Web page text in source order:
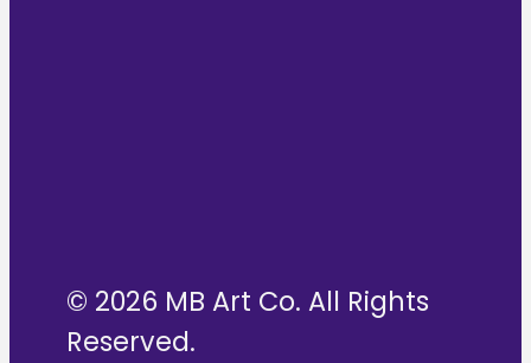
© 2026 MB Art Co. All Rights
Reserved.